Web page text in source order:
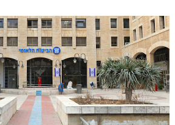
of StreamElements
of Israeli influencer sponsorship
which raised $115 million during the
now sold its assets for a small fraction of